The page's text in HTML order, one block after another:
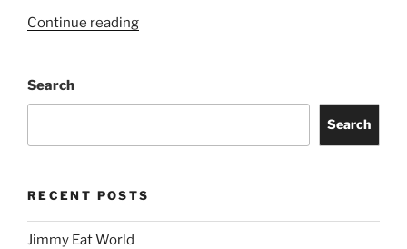
Continue reading
Search
Search
RECENT POSTS
Jimmy Eat World